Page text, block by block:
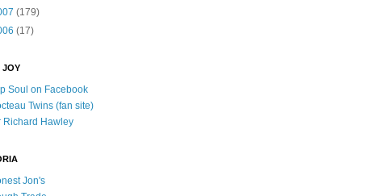
(179)
(17)
JOY
Soul on Facebook
Twins (fan site)
Richard Hawley
Jon's